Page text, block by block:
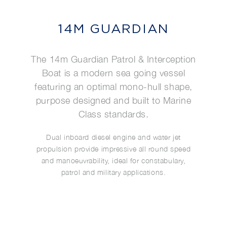
14M GUARDIAN
The 14m Guardian Patrol & Interception
Boat is a modern sea going vessel
featuring an optimal mono-hull shape,
purpose designed and built to Marine
Class standards.
Dual inboard diesel engine and water jet
propulsion provide impressive all round speed
and manoeuvrability, ideal for constabulary,
patrol and military applications.